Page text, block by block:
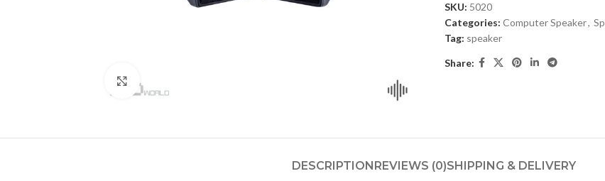
SKU: 5020
Categories: Computer Speaker,
Tag: speaker
Share:
DESCRIPTIONREVIEWS (0)SHIPPING & DELIVERY